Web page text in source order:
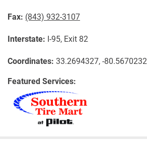
Fax: (843) 932-3107
Interstate: I-95, Exit 82
Coordinates: 33.2694327, -80.5670232
Featured Services: